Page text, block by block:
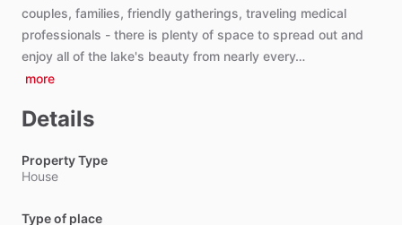
couples, families, friendly gatherings, traveling medical
professionals - there is plenty of space to spread out and
enjoy all of the lake's beauty from nearly every…
more
Details
Property Type
House
Type of place